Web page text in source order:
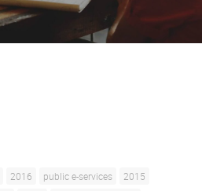
2016 public e-services
2015